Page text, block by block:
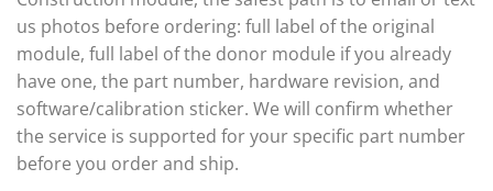
us photos before ordering: full label of the original
module, full label of the donor module if you already
have one, the part number, hardware revision, and
software/calibration sticker. We will confirm whether
the service is supported for your specific part number
before you order and ship.
Club Car ▸
Crown ▸
Dodge ▸
Doosan ▸